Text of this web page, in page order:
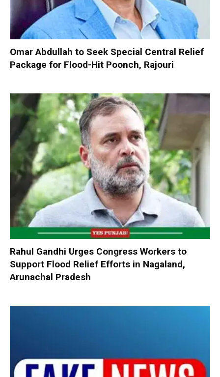
Omar Abdullah to Seek Special Central Relief
Package for Flood-Hit Poonch, Rajouri
Rahul Gandhi Urges Congress Workers to
Support Flood Relief Efforts in Nagaland,
Arunachal Pradesh